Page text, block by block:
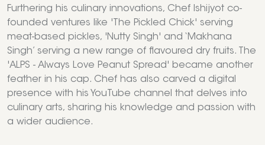
Furthering his culinary innovations, Chef Ishijyot co-
founded ventures like 'The Pickled Chick' serving
meat-based pickles, 'Nutty Singh' and ‘Makhana
Singh’ serving a new range of flavoured dry fruits. The
'ALPS - Always Love Peanut Spread' became another
feather in his cap. Chef has also carved a digital
presence with his YouTube channel that delves into
culinary arts, sharing his knowledge and passion with
a wider audience.